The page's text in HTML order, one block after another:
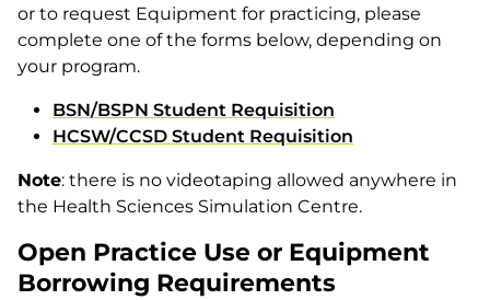
or to request Equipment for practicing, please
complete one of the forms below, depending on
your program.
BSN/BSPN Student Requisition
HCSW/CCSD Student Requisition
Note: there is no videotaping allowed anywhere in
the Health Sciences Simulation Centre.
Open Practice Use or Equipment
Borrowing Requirements